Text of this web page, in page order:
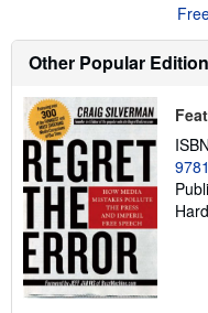
Other Popular